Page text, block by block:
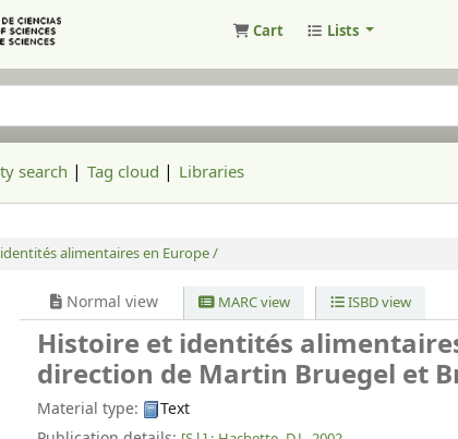
Cart Lists
the catalog
search Tag cloud Libraries
alimentaires en Europe /
Normal view MARC view ISBD view
Histoire et identités
direction de Martin Bruegel et
Material type:
Text